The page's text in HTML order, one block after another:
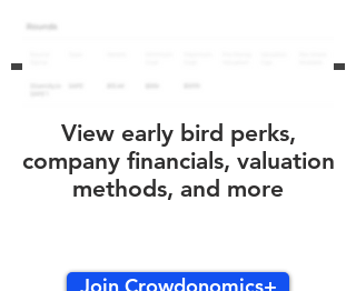
View early bird perks,
company financials, valuation
methods, and more